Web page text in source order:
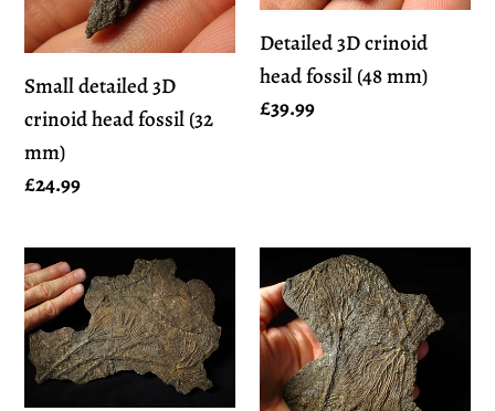
fossil
(32
mm)
Small detailed 3D
crinoid head fossil (32
mm)
Regular
£24.99
(48
mm)
Detailed 3D crinoid
head fossil (48 mm)
Regular
£39.99
Large
and
rare
highly
detailed
Large
and
rare
highly
detailed